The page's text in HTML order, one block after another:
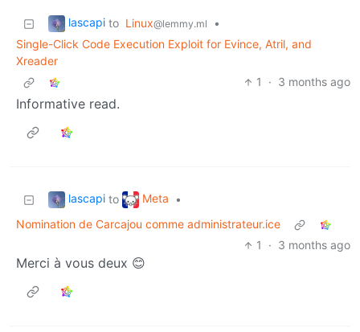
lascapi to Linux@lemmy.ml
•
Single-Click Code Execution Exploit for Evince, Atril, and
Xreader
1
· 3 months ago
Informative read.
lascapi to Meta
•
Nomination de Carcajou comme administrateur.ice
1
· 3 months ago
Merci à vous deux 😊